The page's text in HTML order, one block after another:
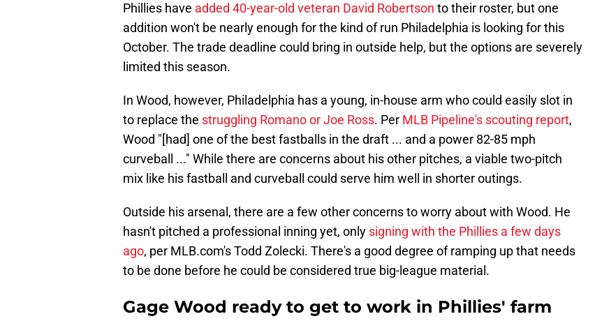
Phillies have added 40-year-old veteran David Robertson to their roster, but one
addition won't be nearly enough for the kind of run Philadelphia is looking for this
October. The trade deadline could bring in outside help, but the options are severely
limited this season.
In Wood, however, Philadelphia has a young, in-house arm who could easily slot in
to replace the struggling Romano or Joe Ross. Per MLB Pipeline's scouting report,
Wood "[had] one of the best fastballs in the draft ... and a power 82-85 mph
curveball ..." While there are concerns about his other pitches, a viable two-pitch
mix like his fastball and curveball could serve him well in shorter outings.
Outside his arsenal, there are a few other concerns to worry about with Wood. He
hasn't pitched a professional inning yet, only signing with the Phillies a few days
ago, per MLB.com's Todd Zolecki. There's a good degree of ramping up that needs
to be done before he could be considered true big-league material.
Gage Wood ready to get to work in Phillies' farm